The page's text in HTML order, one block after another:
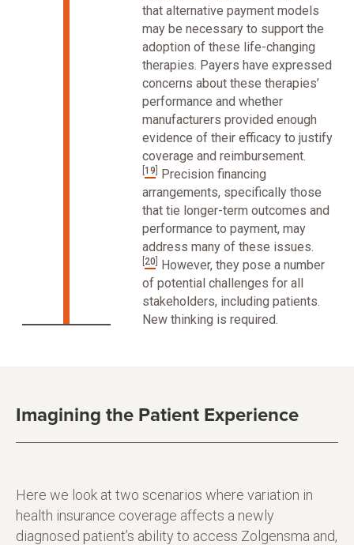
that alternative payment models
may be necessary to support the
adoption of these life-changing
therapies. Payers have expressed
concerns about these therapies’
performance and whether
manufacturers provided enough
evidence of their efficacy to justify
coverage and reimbursement.
19
Precision financing
arrangements, specifically those
that tie longer-term outcomes and
performance to payment, may
address many of these issues.
20
However, they pose a number
of potential challenges for all
stakeholders, including patients.
New thinking is required.
Imagining the Patient Experience
Here we look at two scenarios where variation in
health insurance coverage affects a newly
diagnosed patient’s ability to access Zolgensma and,